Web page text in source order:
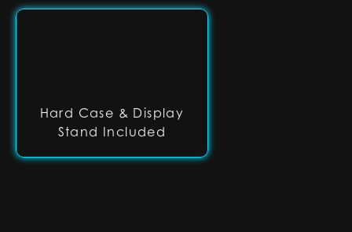
Hard Case & Display
Stand Included